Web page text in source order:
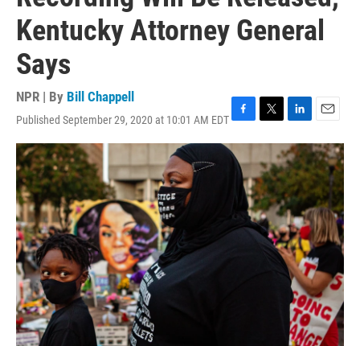
Kentucky Attorney General
Says
NPR | By Bill Chappell
Published September 29, 2020 at 10:01 AM EDTF
a
c
e
o
k
T
w
t
t
e
r
L
i
n
k
e
d
I
n
E
m
a
i
l